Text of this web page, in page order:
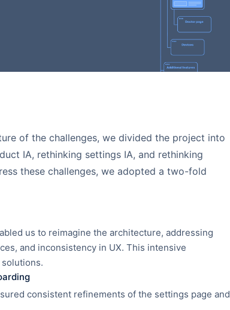
of the challenges, we divided the project into
IA, rethinking settings IA, and rethinking
these challenges, we adopted a two-fold
us to reimagine the architecture, addressing
and inconsistency in UX. This intensive
consistent refinements of the settings page and